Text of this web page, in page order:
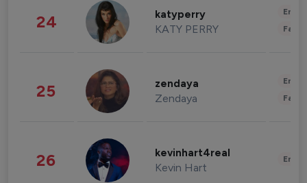
24 katyperry
KATY PERRY
25 zendaya
Zendaya
26 kevinhart4real
Kevin Hart